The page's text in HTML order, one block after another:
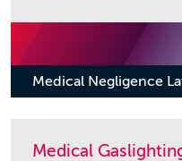
Medical Negligence
Medical